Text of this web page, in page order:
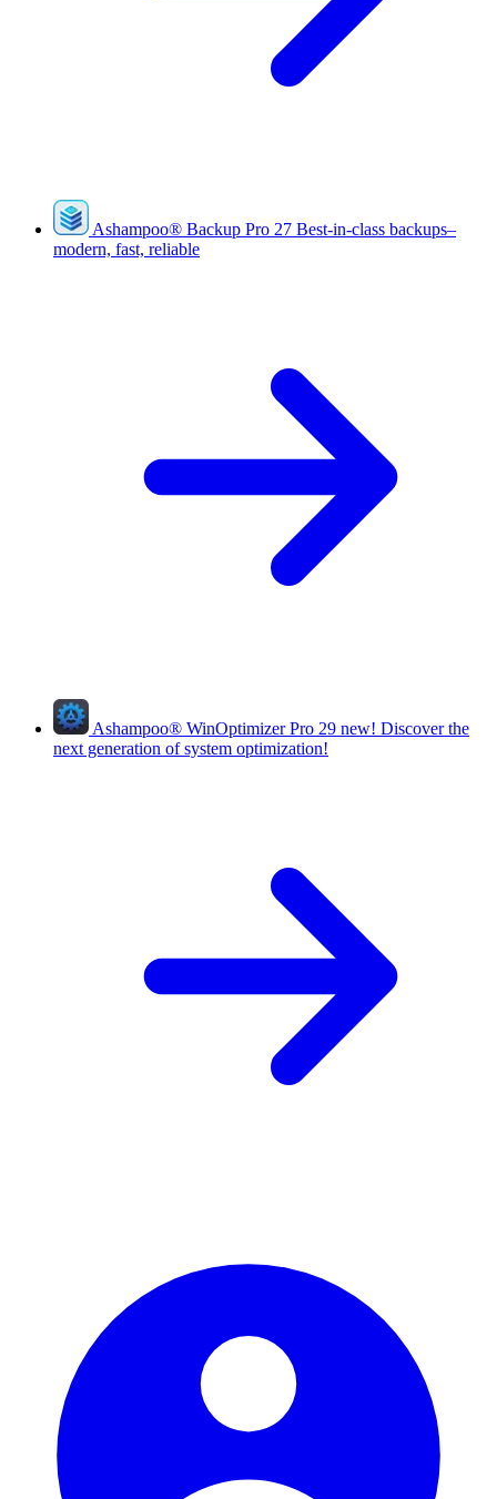
Ashampoo® Backup Pro 27 Best-in-class backups–
modern, fast, reliable
Ashampoo® WinOptimizer Pro 29 new! Discover the
next generation of system optimization!